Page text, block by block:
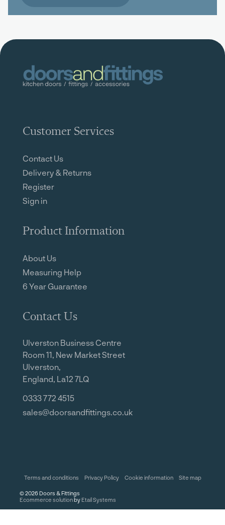
Customer Services
Contact Us
Delivery & Returns
Register
Sign in
Product Information
About Us
Measuring Help
6 Year Guarantee
Contact Us
Ulverston Business Centre
Room 11, New Market Street
Ulverston,
England, La12 7LQ
0333 772 4515
sales@doorsandfittings.co.uk
©2026 Doors & Fittings
Ecommerce solution by Etail Systems
Terms and conditions Privacy Policy Cookie information Site map